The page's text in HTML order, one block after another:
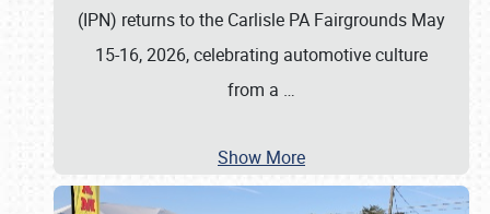
(IPN) returns to the Carlisle PA Fairgrounds May
15-16, 2026, celebrating automotive culture
from a …
Show More